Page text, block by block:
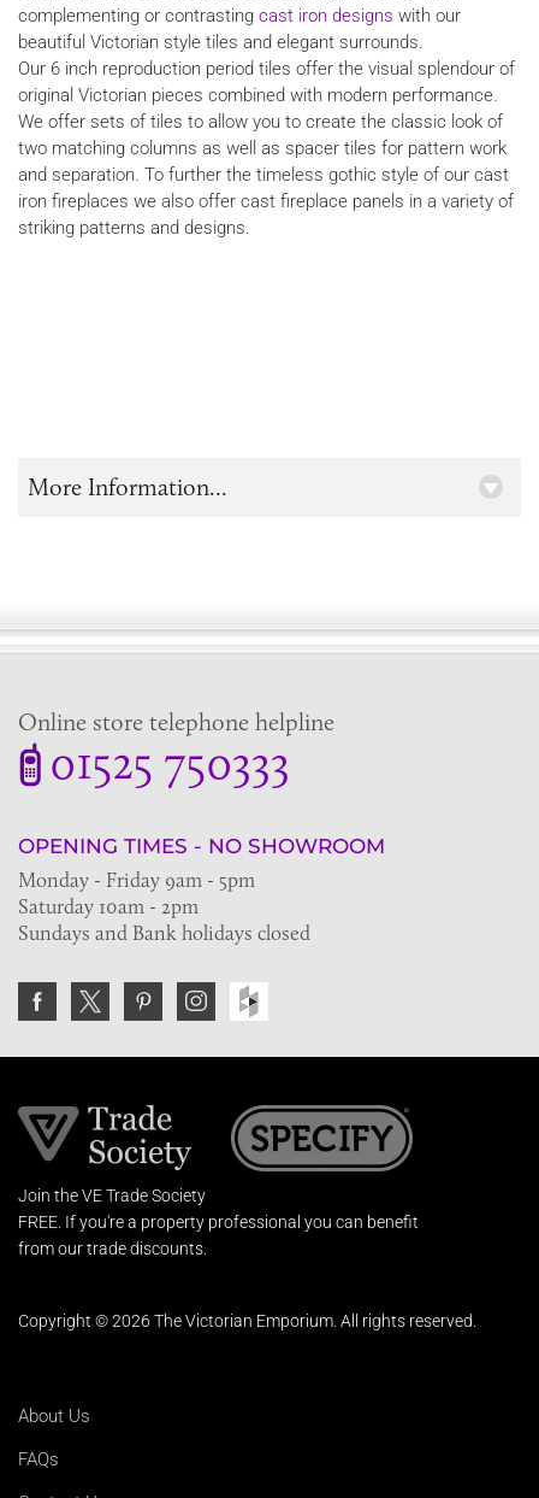
complementing or contrasting cast iron designs with our
beautiful Victorian style tiles and elegant surrounds.
Our 6 inch reproduction period tiles offer the visual splendour of
original Victorian pieces combined with modern performance.
We offer sets of tiles to allow you to create the classic look of
two matching columns as well as spacer tiles for pattern work
and separation. To further the timeless gothic style of our cast
iron fireplaces we also offer cast fireplace panels in a variety of
striking patterns and designs.
More Information...
Online store telephone helpline
01525 750333
OPENING TIMES - NO SHOWROOM
Monday - Friday 9am - 5pm
Saturday 10am - 2pm
Sundays and Bank holidays closed
Join the VE Trade Society
FREE. If you're a property professional you can benefit
from our trade discounts.
Copyright © 2026 The Victorian Emporium. All rights reserved.
About Us
FAQs